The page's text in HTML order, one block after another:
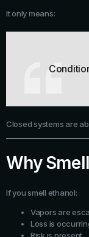
It only means:
Closed systems are
Why
If you smell ethanol:
Vapors are
Loss is